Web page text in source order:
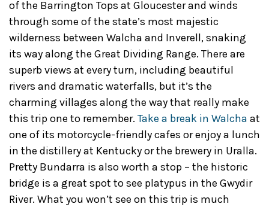
of the Barrington Tops at Gloucester and winds
through some of the state’s most majestic
wilderness between Walcha and Inverell, snaking
its way along the Great Dividing Range. There are
superb views at every turn, including beautiful
rivers and dramatic waterfalls, but it’s the
charming villages along the way that really make
this trip one to remember. Take a break in Walcha at
one of its motorcycle-friendly cafes or enjoy a lunch
in the distillery at Kentucky or the brewery in Uralla.
Pretty Bundarra is also worth a stop – the historic
bridge is a great spot to see platypus in the Gwydir
River. What you won’t see on this trip is much